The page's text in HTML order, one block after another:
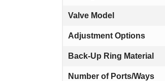
Valve Model
Adjustment Options
Back-Up Ring Material
Number of Ports/Ways